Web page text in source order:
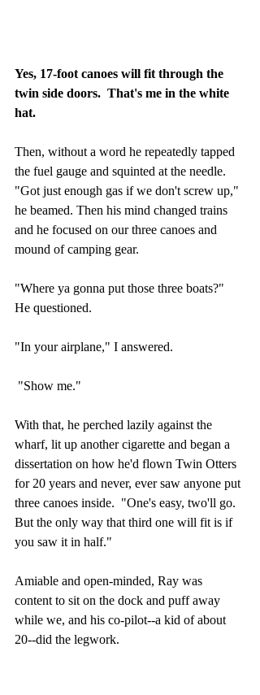
Yes, 17-foot canoes will fit through the
twin side doors.  That's me in the white
hat.
Then, without a word he repeatedly tapped
the fuel gauge and squinted at the needle.
"Got just enough gas if we don't screw up,"
he beamed. Then his mind changed trains
and he focused on our three canoes and
mound of camping gear.
"Where ya gonna put those three boats?"
He questioned.
"In your airplane," I answered.
"Show me."
With that, he perched lazily against the
wharf, lit up another cigarette and began a
dissertation on how he'd flown Twin Otters
for 20 years and never, ever saw anyone put
three canoes inside.  "One's easy, two'll go.
But the only way that third one will fit is if
you saw it in half."
Amiable and open-minded, Ray was
content to sit on the dock and puff away
while we, and his co-pilot--a kid of about
20--did the legwork.